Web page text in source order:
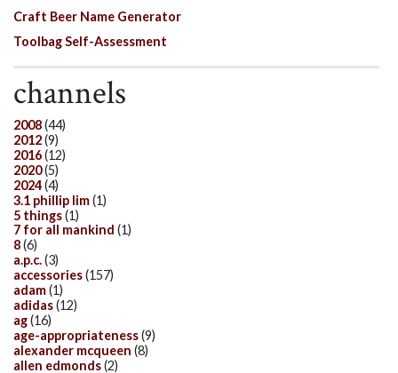
Craft Beer Name Generator
Toolbag Self-Assessment
channels
2008(44)
2012(9)
2016(12)
2020(5)
2024(4)
3.1 phillip lim(1)
5 things(1)
7 for all mankind (1)
8(6)
a.p.c.(3)
accessories(157)
adam(1)
adidas(12)
ag(16)
age-appropriateness(9)
alexander mcqueen (8)
allen edmonds(2)